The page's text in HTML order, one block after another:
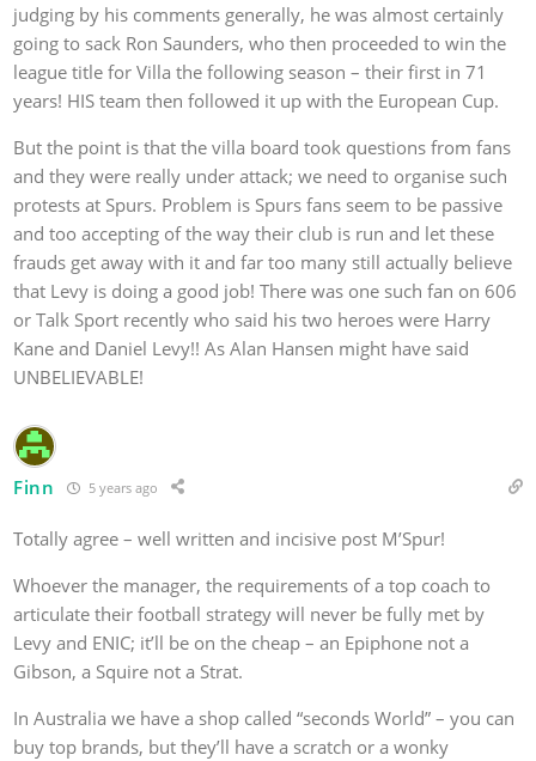
judging by his comments generally, he was almost certainly
going to sack Ron Saunders, who then proceeded to win the
league title for Villa the following season – their first in 71
years! HIS team then followed it up with the European Cup.
But the point is that the villa board took questions from fans
and they were really under attack; we need to organise such
protests at Spurs. Problem is Spurs fans seem to be passive
and too accepting of the way their club is run and let these
frauds get away with it and far too many still actually believe
that Levy is doing a good job! There was one such fan on 606
or Talk Sport recently who said his two heroes were Harry
Kane and Daniel Levy!! As Alan Hansen might have said
UNBELIEVABLE!
Finn 5 years ago
Totally agree – well written and incisive post M’Spur!
Whoever the manager, the requirements of a top coach to
articulate their football strategy will never be fully met by
Levy and ENIC; it’ll be on the cheap – an Epiphone not a
Gibson, a Squire not a Strat.
In Australia we have a shop called “seconds World” – you can
buy top brands, but they’ll have a scratch or a wonky